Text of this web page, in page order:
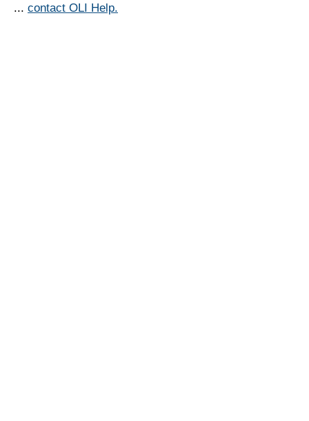
... contact OLI Help.